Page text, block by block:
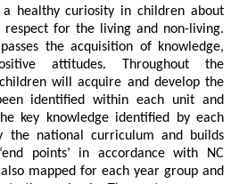
healthy curiosity in children about
respect for the living and non-living.
the acquisition of knowledge,
attitudes. Throughout the
will acquire and develop the
identified within each unit and
key knowledge identified by each
the national curriculum and builds
points’ in accordance with NC
mapped for each year group and